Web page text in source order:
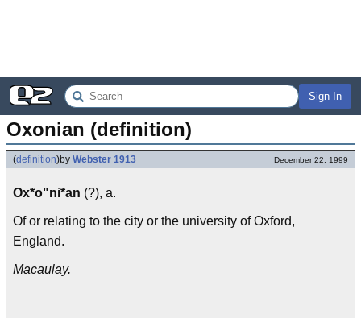
Sign In
Oxonian (definition)
(definition)by Webster 1913 December 22, 1999
Ox*o"ni*an (?), a.
Of or relating to the city or the university of Oxford,
England.
Macaulay.